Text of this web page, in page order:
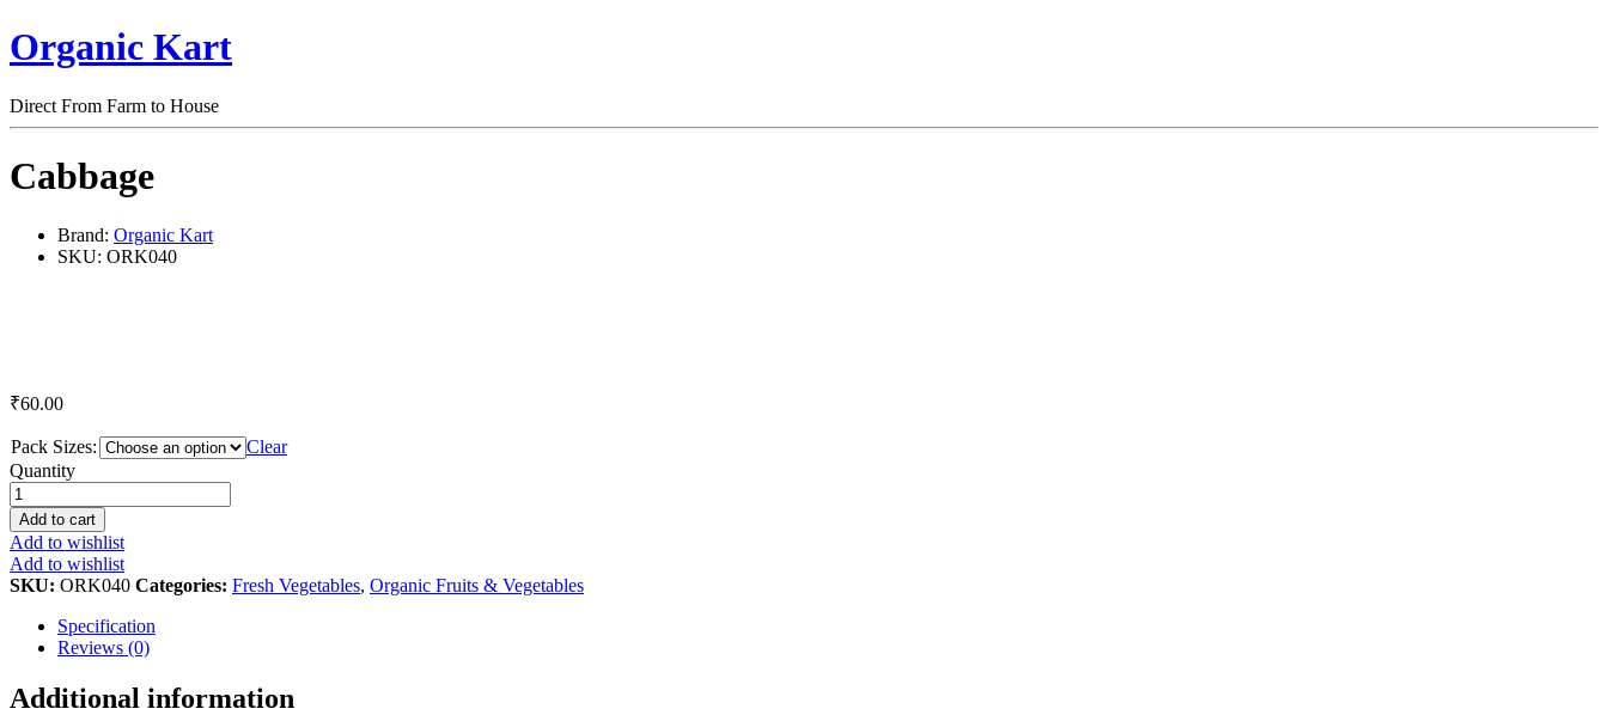
Organic Kart
Direct From Farm to House
Cabbage
Brand: Organic Kart
SKU: ORK040
₹60.00
Pack Sizes:
Clear
Cabbage
quantity
Quantity
Add to cart
Add to wishlist
Add to wishlist
SKU: ORK040 Categories: Fresh Vegetables, Organic Fruits & Vegetables
Specification
Reviews (0)
Additional information